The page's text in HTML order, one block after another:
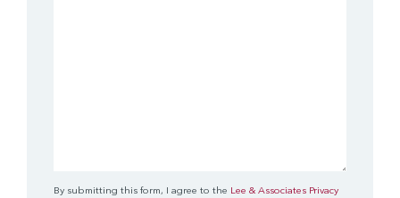
By submitting this form, I agree to the Lee & Associates Privacy